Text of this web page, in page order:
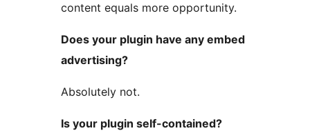
content equals more opportunity.
Does your plugin have any embed
advertising?
Absolutely not.
Is your plugin self-contained?